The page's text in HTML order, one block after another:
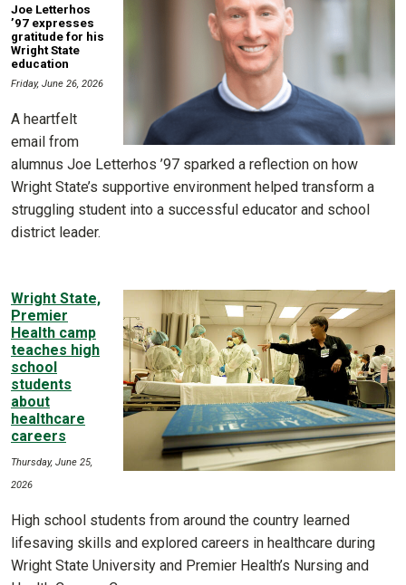
Joe Letterhos
’97 expresses
gratitude for his
Wright State
education
Friday, June 26, 2026
A heartfelt
email from
alumnus Joe Letterhos ’97 sparked a reflection on how
Wright State’s supportive environment helped transform a
struggling student into a successful educator and school
district leader.
Wright State,
Premier
Health camp
teaches high
school
students
about
healthcare
careers
Thursday, June 25,
2026
High school students from around the country learned
lifesaving skills and explored careers in healthcare during
Wright State University and Premier Health’s Nursing and